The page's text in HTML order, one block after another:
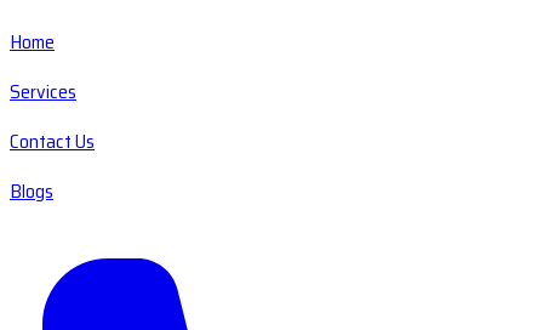
Home
Services
Contact Us
Blogs